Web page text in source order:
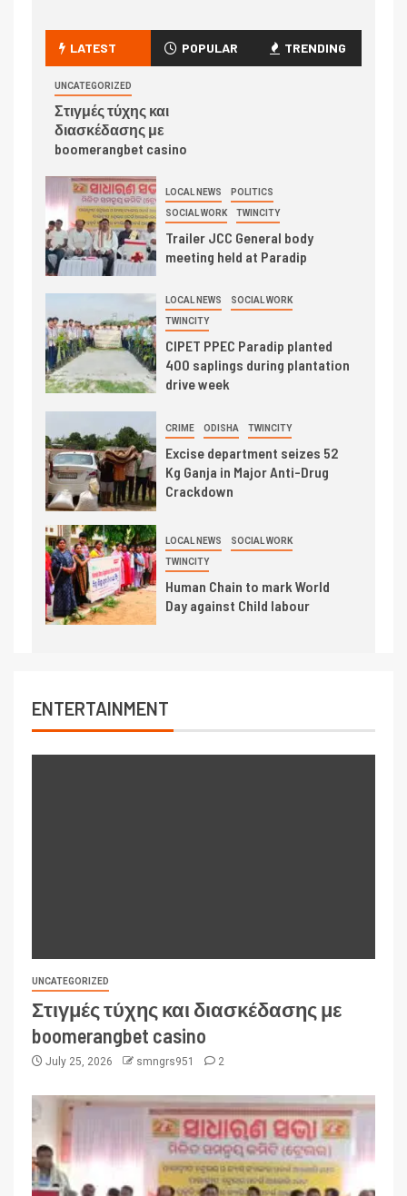
LATEST POPULAR TRENDING
UNCATEGORIZED
Στιγμές τύχης και
διασκέδασης με
boomerangbet casino
LOCAL NEWS POLITICS
SOCIAL WORK TWINCITY
Trailer JCC General body
meeting held at Paradip
LOCAL NEWS SOCIAL WORK
TWINCITY
CIPET PPEC Paradip planted
400 saplings during plantation
drive week
CRIME ODISHA TWINCITY
Excise department seizes 52
Kg Ganja in Major Anti-Drug
Crackdown
LOCAL NEWS SOCIAL WORK
TWINCITY
Human Chain to mark World
Day against Child labour
ENTERTAINMENT
UNCATEGORIZED
Στιγμές τύχης και διασκέδασης με
boomerangbet casino
July 25, 2026 smngrs951 2